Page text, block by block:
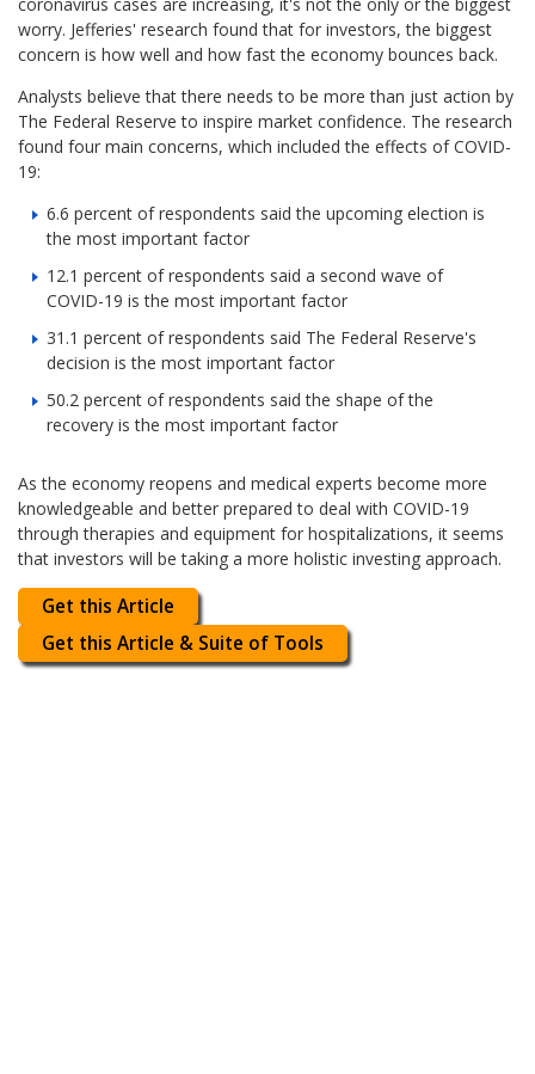
worry. Jefferies' research found that for investors, the biggest
concern is how well and how fast the economy bounces back.
Analysts believe that there needs to be more than just action by
The Federal Reserve to inspire market confidence. The research
found four main concerns, which included the effects of COVID-
19:
6.6 percent of respondents said the upcoming election is
the most important factor
12.1 percent of respondents said a second wave of
COVID-19 is the most important factor
31.1 percent of respondents said The Federal Reserve's
decision is the most important factor
50.2 percent of respondents said the shape of the
recovery is the most important factor
As the economy reopens and medical experts become more
knowledgeable and better prepared to deal with COVID-19
through therapies and equipment for hospitalizations, it seems
that investors will be taking a more holistic investing approach.
Get this Article
Get this Article & Suite of Tools